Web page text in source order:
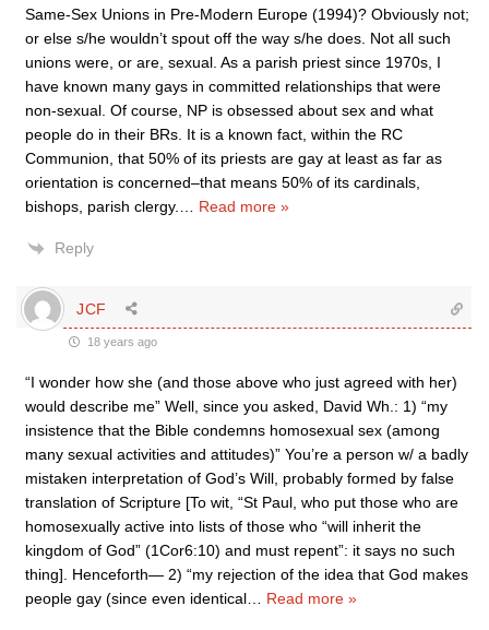
Same-Sex Unions in Pre-Modern Europe (1994)? Obviously not;
or else s/he wouldn’t spout off the way s/he does. Not all such
unions were, or are, sexual. As a parish priest since 1970s, I
have known many gays in committed relationships that were
non-sexual. Of course, NP is obsessed about sex and what
people do in their BRs. It is a known fact, within the RC
Communion, that 50% of its priests are gay at least as far as
orientation is concerned–that means 50% of its cardinals,
bishops, parish clergy.
Read more »
Reply
JCF
18 years ago
“I wonder how she (and those above who just agreed with her)
would describe me” Well, since you asked, David Wh.: 1) “my
insistence that the Bible condemns homosexual sex (among
many sexual activities and attitudes)” You’re a person w/ a badly
mistaken interpretation of God’s Will, probably formed by false
translation of Scripture [To wit, “St Paul, who put those who are
homosexually active into lists of those who “will inherit the
kingdom of God” (1Cor6:10) and must repent”: it says no such
thing]. Henceforth— 2) “my rejection of the idea that God makes
people gay (since even identical
Read more »